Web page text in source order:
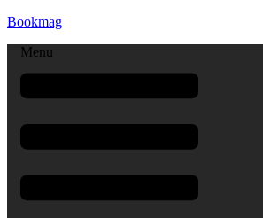
Bookmag
Menu